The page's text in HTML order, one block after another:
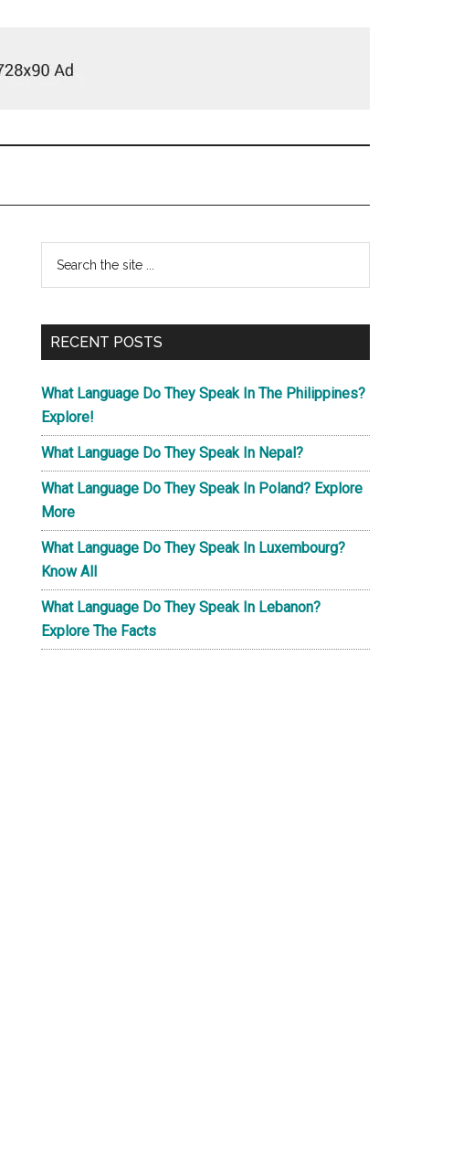
Primary
Sidebar
...
RECENT POSTS
What Language Do They Speak In The Philippines?
Explore!
What Language Do They Speak In Nepal?
What Language Do They Speak In Poland? Explore
More
What Language Do They Speak In Luxembourg?
Know All
What Language Do They Speak In Lebanon?
Explore The Facts